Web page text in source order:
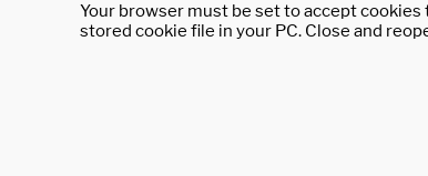
Your browser must be set to accept
stored cookie file in your PC. Close and